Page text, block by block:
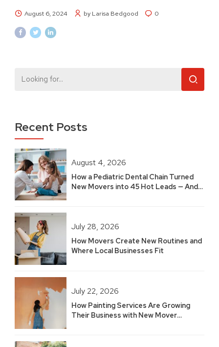
August 6, 2024 by Larisa Bedgood 0
Recent Posts
August 4, 2026
How a Pediatric Dental Chain Turned
New Movers into 45 Hot Leads — And
July 28, 2026
How Movers Create New Routines and
Where Local Businesses Fit
July 22, 2026
How Painting Services Are Growing
Their Business with New Mover